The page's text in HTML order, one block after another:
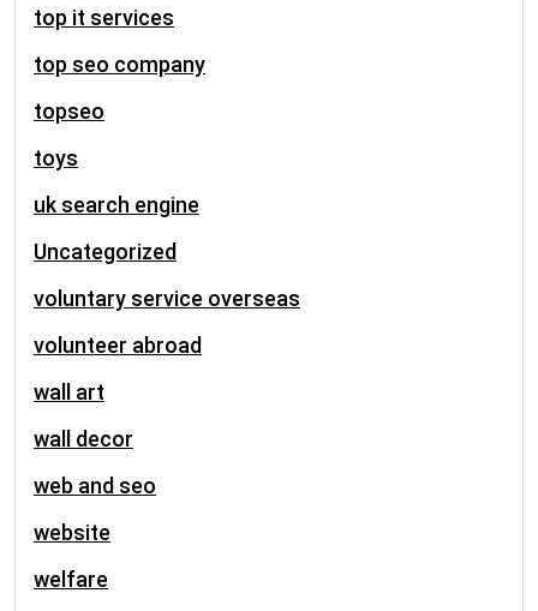
top it services
top seo company
topseo
toys
uk search engine
Uncategorized
voluntary service overseas
volunteer abroad
wall art
wall decor
web and seo
website
welfare